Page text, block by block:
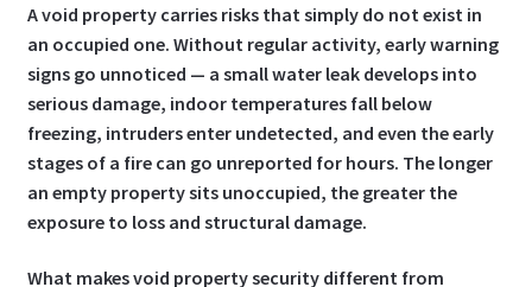
A void property carries risks that simply do not exist in
an occupied one. Without regular activity, early warning
signs go unnoticed — a small water leak develops into
serious damage, indoor temperatures fall below
freezing, intruders enter undetected, and even the early
stages of a fire can go unreported for hours. The longer
an empty property sits unoccupied, the greater the
exposure to loss and structural damage.
What makes void property security different from